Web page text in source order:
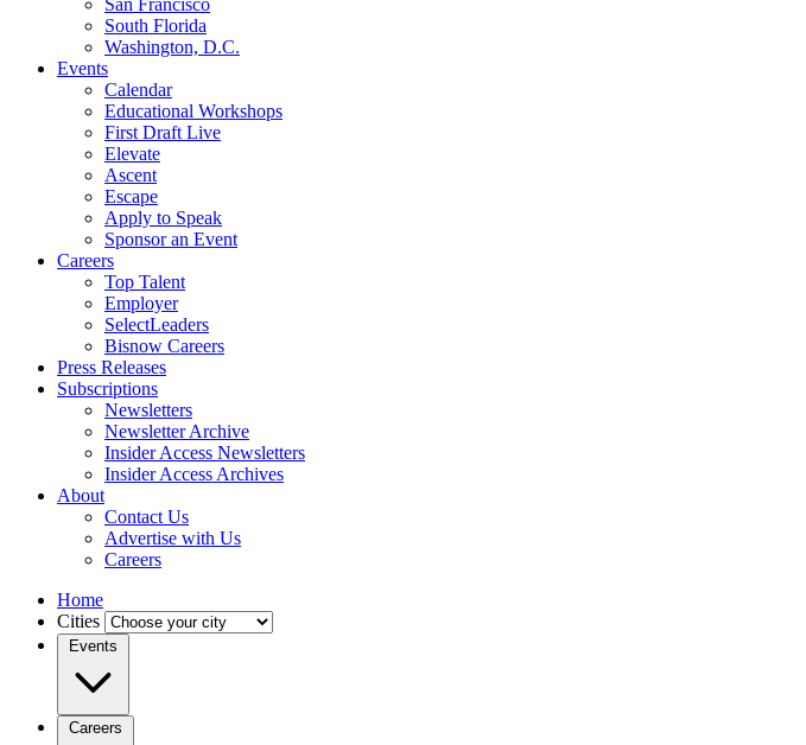
San Francisco
South Florida
Washington, D.C.
Events
Calendar
Educational Workshops
First Draft Live
Elevate
Ascent
Escape
Apply to Speak
Sponsor an Event
Careers
Top Talent
Employer
SelectLeaders
Bisnow Careers
Press Releases
Subscriptions
Newsletters
Newsletter Archive
Insider Access Newsletters
Insider Access Archives
About
Contact Us
Advertise with Us
Careers
Home
Cities
Events
Careers